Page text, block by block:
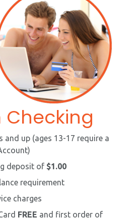
Checking
and up (ages 13-17 require a
deposit of $1.00
requirement
charges
FREE and first order of